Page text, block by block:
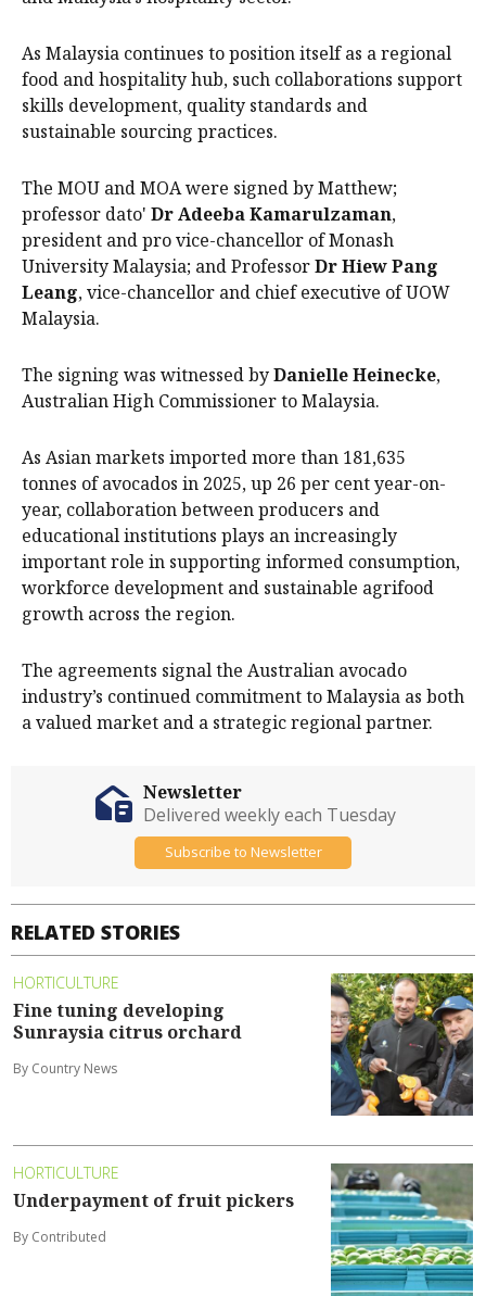
As Malaysia continues to position itself as a regional
food and hospitality hub, such collaborations support
skills development, quality standards and
sustainable sourcing practices.
The MOU and MOA were signed by Matthew;
professor dato' Dr Adeeba Kamarulzaman,
president and pro vice-chancellor of Monash
University Malaysia; and ProfessorDr Hiew Pang
Leang, vice-chancellor and chief executive of UOW
Malaysia.
The signing was witnessed byDanielle Heinecke,
Australian High Commissioner to Malaysia.
As Asian markets imported more than 181,635
tonnes of avocados in 2025, up 26 per cent year-on-
year, collaboration between producers and
educational institutions plays an increasingly
important role in supporting informed consumption,
workforce development and sustainable agrifood
growth across the region.
The agreements signal the Australian avocado
industry’s continued commitment to Malaysia as both
a valued market and a strategic regional partner.
RELATED STORIES
HORTICULTURE
Fine tuning developing
Sunraysia citrus orchard
By Country News
HORTICULTURE
Underpayment of fruit pickers
By Contributed
Newsletter
Delivered weekly each Tuesday
Subscribe to Newsletter